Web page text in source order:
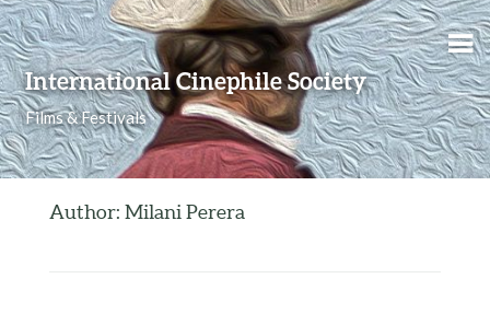
International Cinephile Society
Films & Festivals
Skip to content
Author: Milani Perera